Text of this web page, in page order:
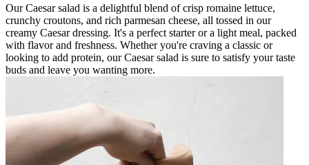
Our Caesar salad is a delightful blend of crisp romaine lettuce,
crunchy croutons, and rich parmesan cheese, all tossed in our
creamy Caesar dressing. It's a perfect starter or a light meal, packed
with flavor and freshness. Whether you're craving a classic or
looking to add protein, our Caesar salad is sure to satisfy your taste
buds and leave you wanting more.